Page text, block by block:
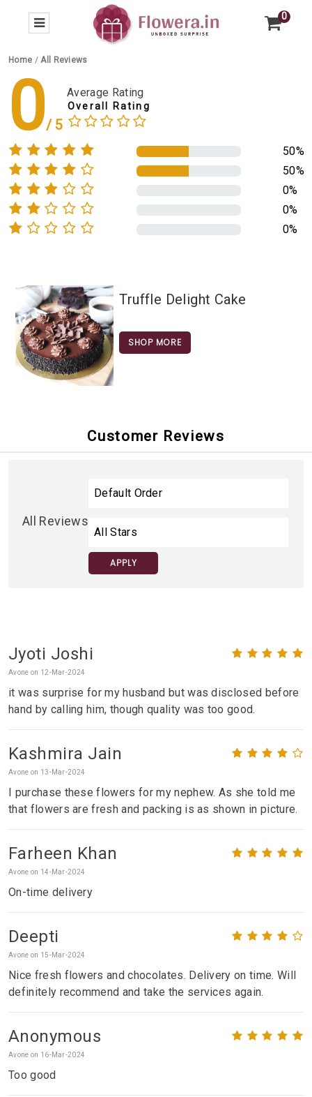
0
Home /All Reviews
0 Average Rating
Overall Rating
50%
50%
0%
0%
0%
Truffle Delight Cake
SHOP MORE
Customer Reviews
All Reviews
APPLY
Jyoti Joshi
Avone on 12-Mar-2024
it was surprise for my husband but was disclosed before
hand by calling him, though quality was too good.
Kashmira Jain
Avone on 13-Mar-2024
I purchase these flowers for my nephew. As she told me
that flowers are fresh and packing is as shown in picture.
Farheen Khan
Avone on 14-Mar-2024
On-time delivery
Deepti
Avone on 15-Mar-2024
Nice fresh flowers and chocolates. Delivery on time. Will
definitely recommend and take the services again.
Anonymous
Avone on 16-Mar-2024
Too good